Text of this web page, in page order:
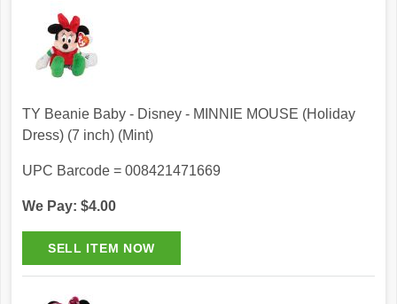
TY Beanie Baby - Disney - MINNIE MOUSE (Holiday
Dress) (7 inch) (Mint)
UPC Barcode = 008421471669
We Pay: $4.00